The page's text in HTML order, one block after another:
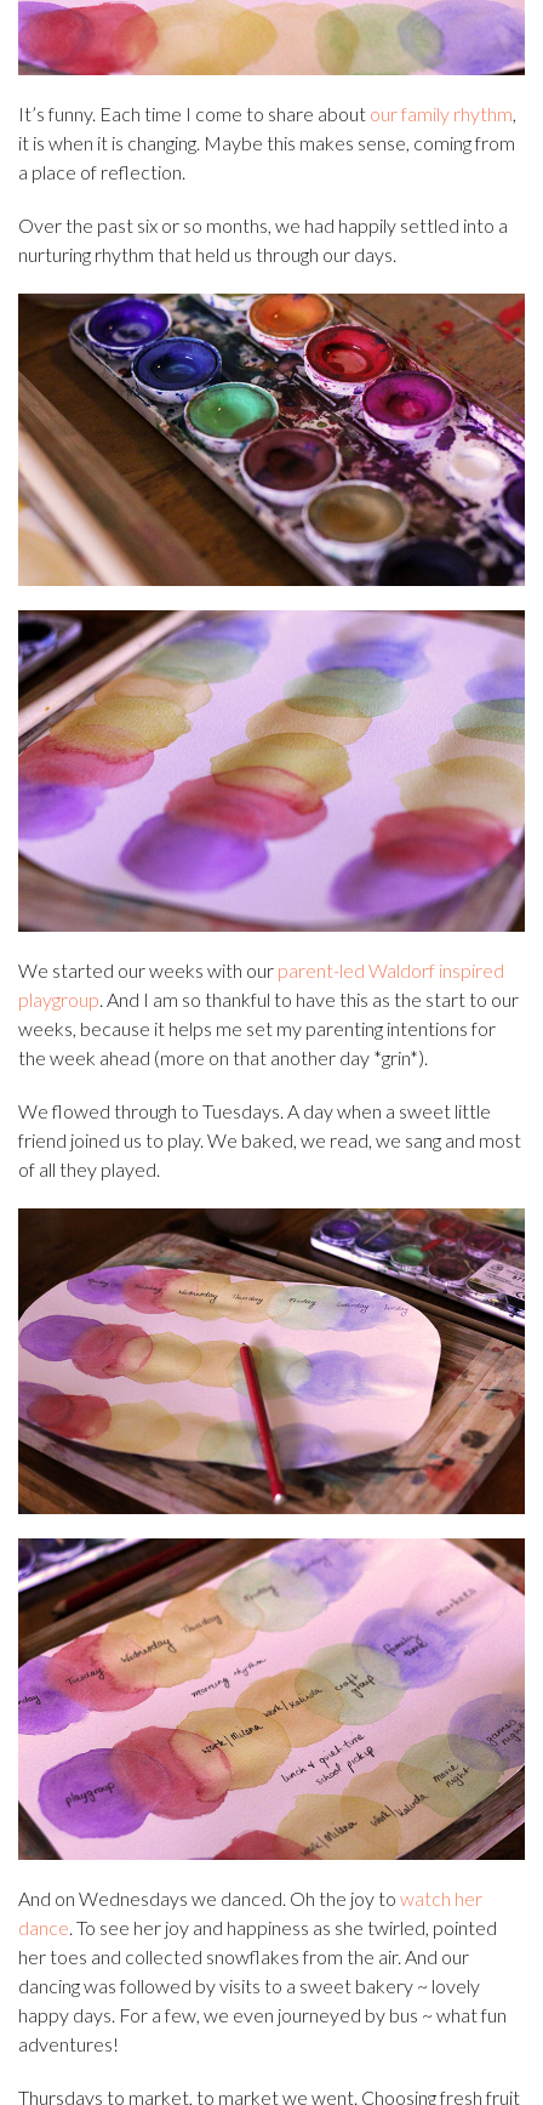
It’s funny. Each time I come to share about our family rhythm,
it is when it is changing. Maybe this makes sense, coming from
a place of reflection.
Over the past six or so months, we had happily settled into a
nurturing rhythm that held us through our days.
We started our weeks with our parent-led Waldorf inspired
playgroup. And I am so thankful to have this as the start to our
weeks, because it helps me set my parenting intentions for
the week ahead (more on that another day *grin*).
We flowed through to Tuesdays. A day when a sweet little
friend joined us to play. We baked, we read, we sang and most
of all they played.
And on Wednesdays we danced. Oh the joy to watch her
dance. To see her joy and happiness as she twirled, pointed
her toes and collected snowflakes from the air. And our
dancing was followed by visits to a sweet bakery ~ lovely
happy days. For a few, we even journeyed by bus ~ what fun
adventures!
Thursdays to market, to market we went. Choosing fresh fruit